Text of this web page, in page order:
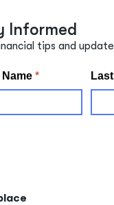
Informed
tips and